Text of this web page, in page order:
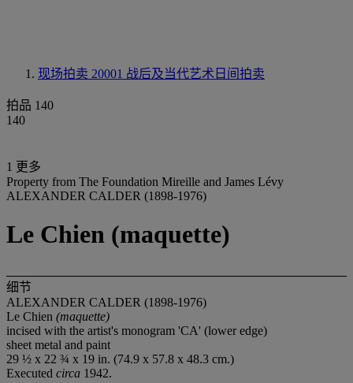
现场拍卖 20001 战后及当代艺术日间拍卖
拍品 140
140
1 更多
Property from The Foundation Mireille and James Lévy
ALEXANDER CALDER (1898-1976)
Le Chien (maquette)
细节
ALEXANDER CALDER (1898-1976)
Le Chien (maquette)
incised with the artist's monogram 'CA' (lower edge)
sheet metal and paint
29 ½ x 22 ¾ x 19 in. (74.9 x 57.8 x 48.3 cm.)
Executed circa 1942.